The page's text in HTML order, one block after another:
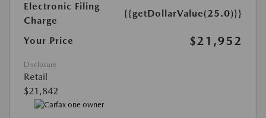
Electronic Filing
Charge
{{getDollarValue(25.0)}}
Your Price $21,952
Disclosure
Retail
$21,842